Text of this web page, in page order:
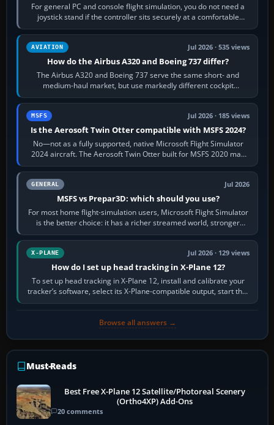
For general PC and console flight simulation, you do not need a
joystick stand if the controller sits securely at a comfortable
height. Buy one when…
AVIATION Jul 2026 · 535 views
How do the Airbus A320 and Boeing 737 differ?
The Airbus A320 and Boeing 737 serve the same short- and
medium-haul market, but use markedly different cockpit
philosophies. The A320 combines…
MSFS Jul 2026 · 185 views
Is the Aerosoft Twin Otter compatible with MSFS 2024?
No—not as a fully supported, native Microsoft Flight Simulator
2024 aircraft. The Aerosoft Twin Otter built for MSFS 2020 may
appear or load through…
GENERAL Jul 2026
MSFS vs Prepar3D: which should you use?
For most home flight-simulation users, Microsoft Flight Simulator
is the better choice: it has a richer streamed world, stronger
visual realism and…
X-PLANE Jul 2026 · 129 views
How do I set up head tracking in X-Plane 12?
To set up head tracking in X-Plane 12, install and calibrate your
tracker’s software, select its X-Plane-compatible output, start that
software…
Browse all answers →
Must-Reads
Best Free X-Plane 12 Satellite/Photoreal Scenery
(Ortho4XP) Add-Ons
20 comments